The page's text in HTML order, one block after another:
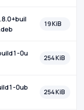
19 KiB
0u
254 KiB
0ub
254 KiB